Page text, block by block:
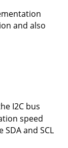
and also
I2C bus
speed
and SCL